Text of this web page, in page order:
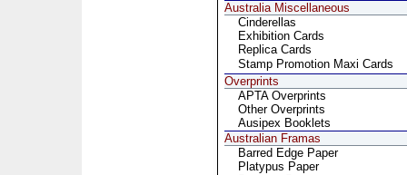
Australia Miscellaneous
Cinderellas
Exhibition Cards
Replica Cards
Stamp Promotion Maxi Cards
Overprints
APTA Overprints
Other Overprints
Ausipex Booklets
Australian Framas
Barred Edge Paper
Platypus Paper